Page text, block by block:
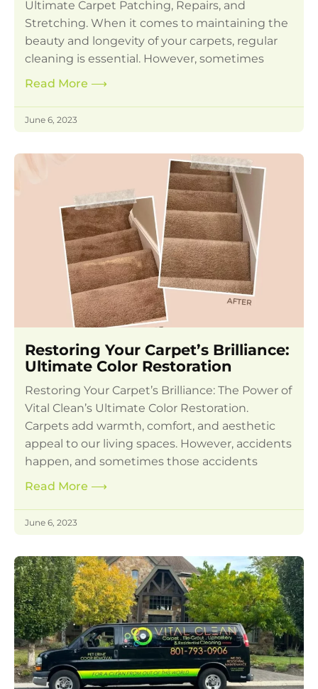
Ultimate Carpet Patching, Repairs, and
Stretching. When it comes to maintaining the
beauty and longevity of your carpets, regular
cleaning is essential. However, sometimes
Read More ⟶
June 6, 2023
Restoring Your Carpet’s Brilliance:
Ultimate Color Restoration
Restoring Your Carpet’s Brilliance: The Power of
Vital Clean’s Ultimate Color Restoration.
Carpets add warmth, comfort, and aesthetic
appeal to our living spaces. However, accidents
happen, and sometimes those accidents
Read More ⟶
June 6, 2023